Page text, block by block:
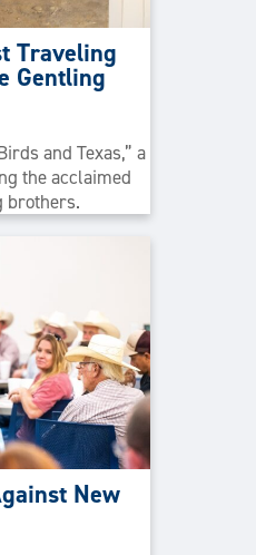
Traveling
Gentling
and Texas,” a
the acclaimed
brothers.
New